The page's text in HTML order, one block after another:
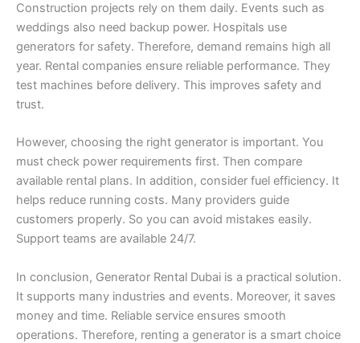
Construction projects rely on them daily. Events such as
weddings also need backup power. Hospitals use
generators for safety. Therefore, demand remains high all
year. Rental companies ensure reliable performance. They
test machines before delivery. This improves safety and
trust.
However, choosing the right generator is important. You
must check power requirements first. Then compare
available rental plans. In addition, consider fuel efficiency. It
helps reduce running costs. Many providers guide
customers properly. So you can avoid mistakes easily.
Support teams are available 24/7.
In conclusion, Generator Rental Dubai is a practical solution.
It supports many industries and events. Moreover, it saves
money and time. Reliable service ensures smooth
operations. Therefore, renting a generator is a smart choice